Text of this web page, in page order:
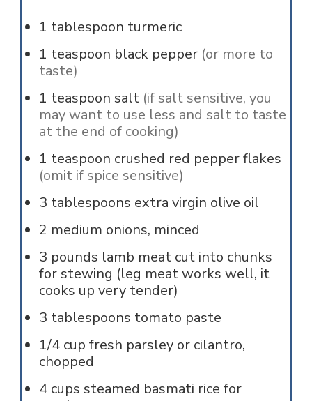
1 tablespoon turmeric
1 teaspoon black pepper (or more to
taste)
1 teaspoon salt (if salt sensitive, you
may want to use less and salt to taste
at the end of cooking)
1 teaspoon crushed red pepper flakes
(omit if spice sensitive)
3 tablespoons extra virgin olive oil
2 medium onions, minced
3 pounds lamb meat cut into chunks
for stewing (leg meat works well, it
cooks up very tender)
3 tablespoons tomato paste
1/4 cup fresh parsley or cilantro,
chopped
4 cups steamed basmati rice for